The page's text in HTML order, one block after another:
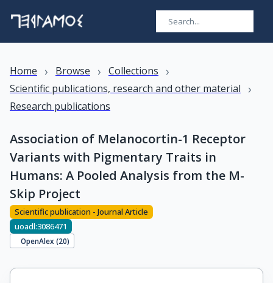
Home › Browse › Collections ›
Scientific publications, research and other material ›
Research publications
Association of Melanocortin-1 Receptor
Variants with Pigmentary Traits in
Humans: A Pooled Analysis from the M-
Skip Project
Scientific publication - Journal Article
uoadl:3086471
OpenAlex (20)